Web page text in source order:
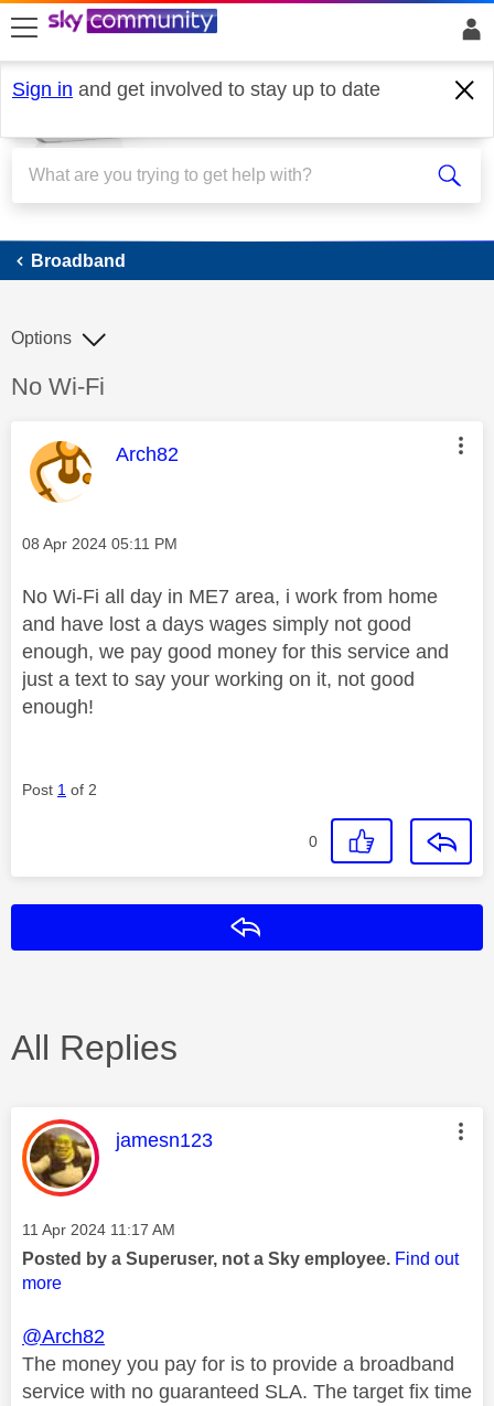
skip to search
skip to content
skip to footer
Sign in and get involved to stay up to date
Broadband
Broadband
Discussion topic:
No Wi-Fi
Options
This message was authored by:
Arch82
Message posted on
‎08 Apr 2024 05:11 PM
No Wi-Fi all day in ME7 area, i work from home
and have lost a days wages simply not good
enough, we pay good money for this service and
just a text to say your working on it, not good
enough!
Post 1 of 2
0
All Replies
This message was authored by:
jamesn123
Message posted on
‎11 Apr 2024 11:17 AM
Posted by a Superuser, not a Sky employee. Find out
more
@Arch82
The money you pay for is to provide a broadband
service with no guaranteed SLA. The target fix time